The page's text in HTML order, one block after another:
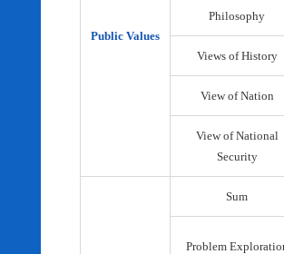
Public Values
Philosophy
Views of History
View of Nation
View of National
Security
Sum
Problem